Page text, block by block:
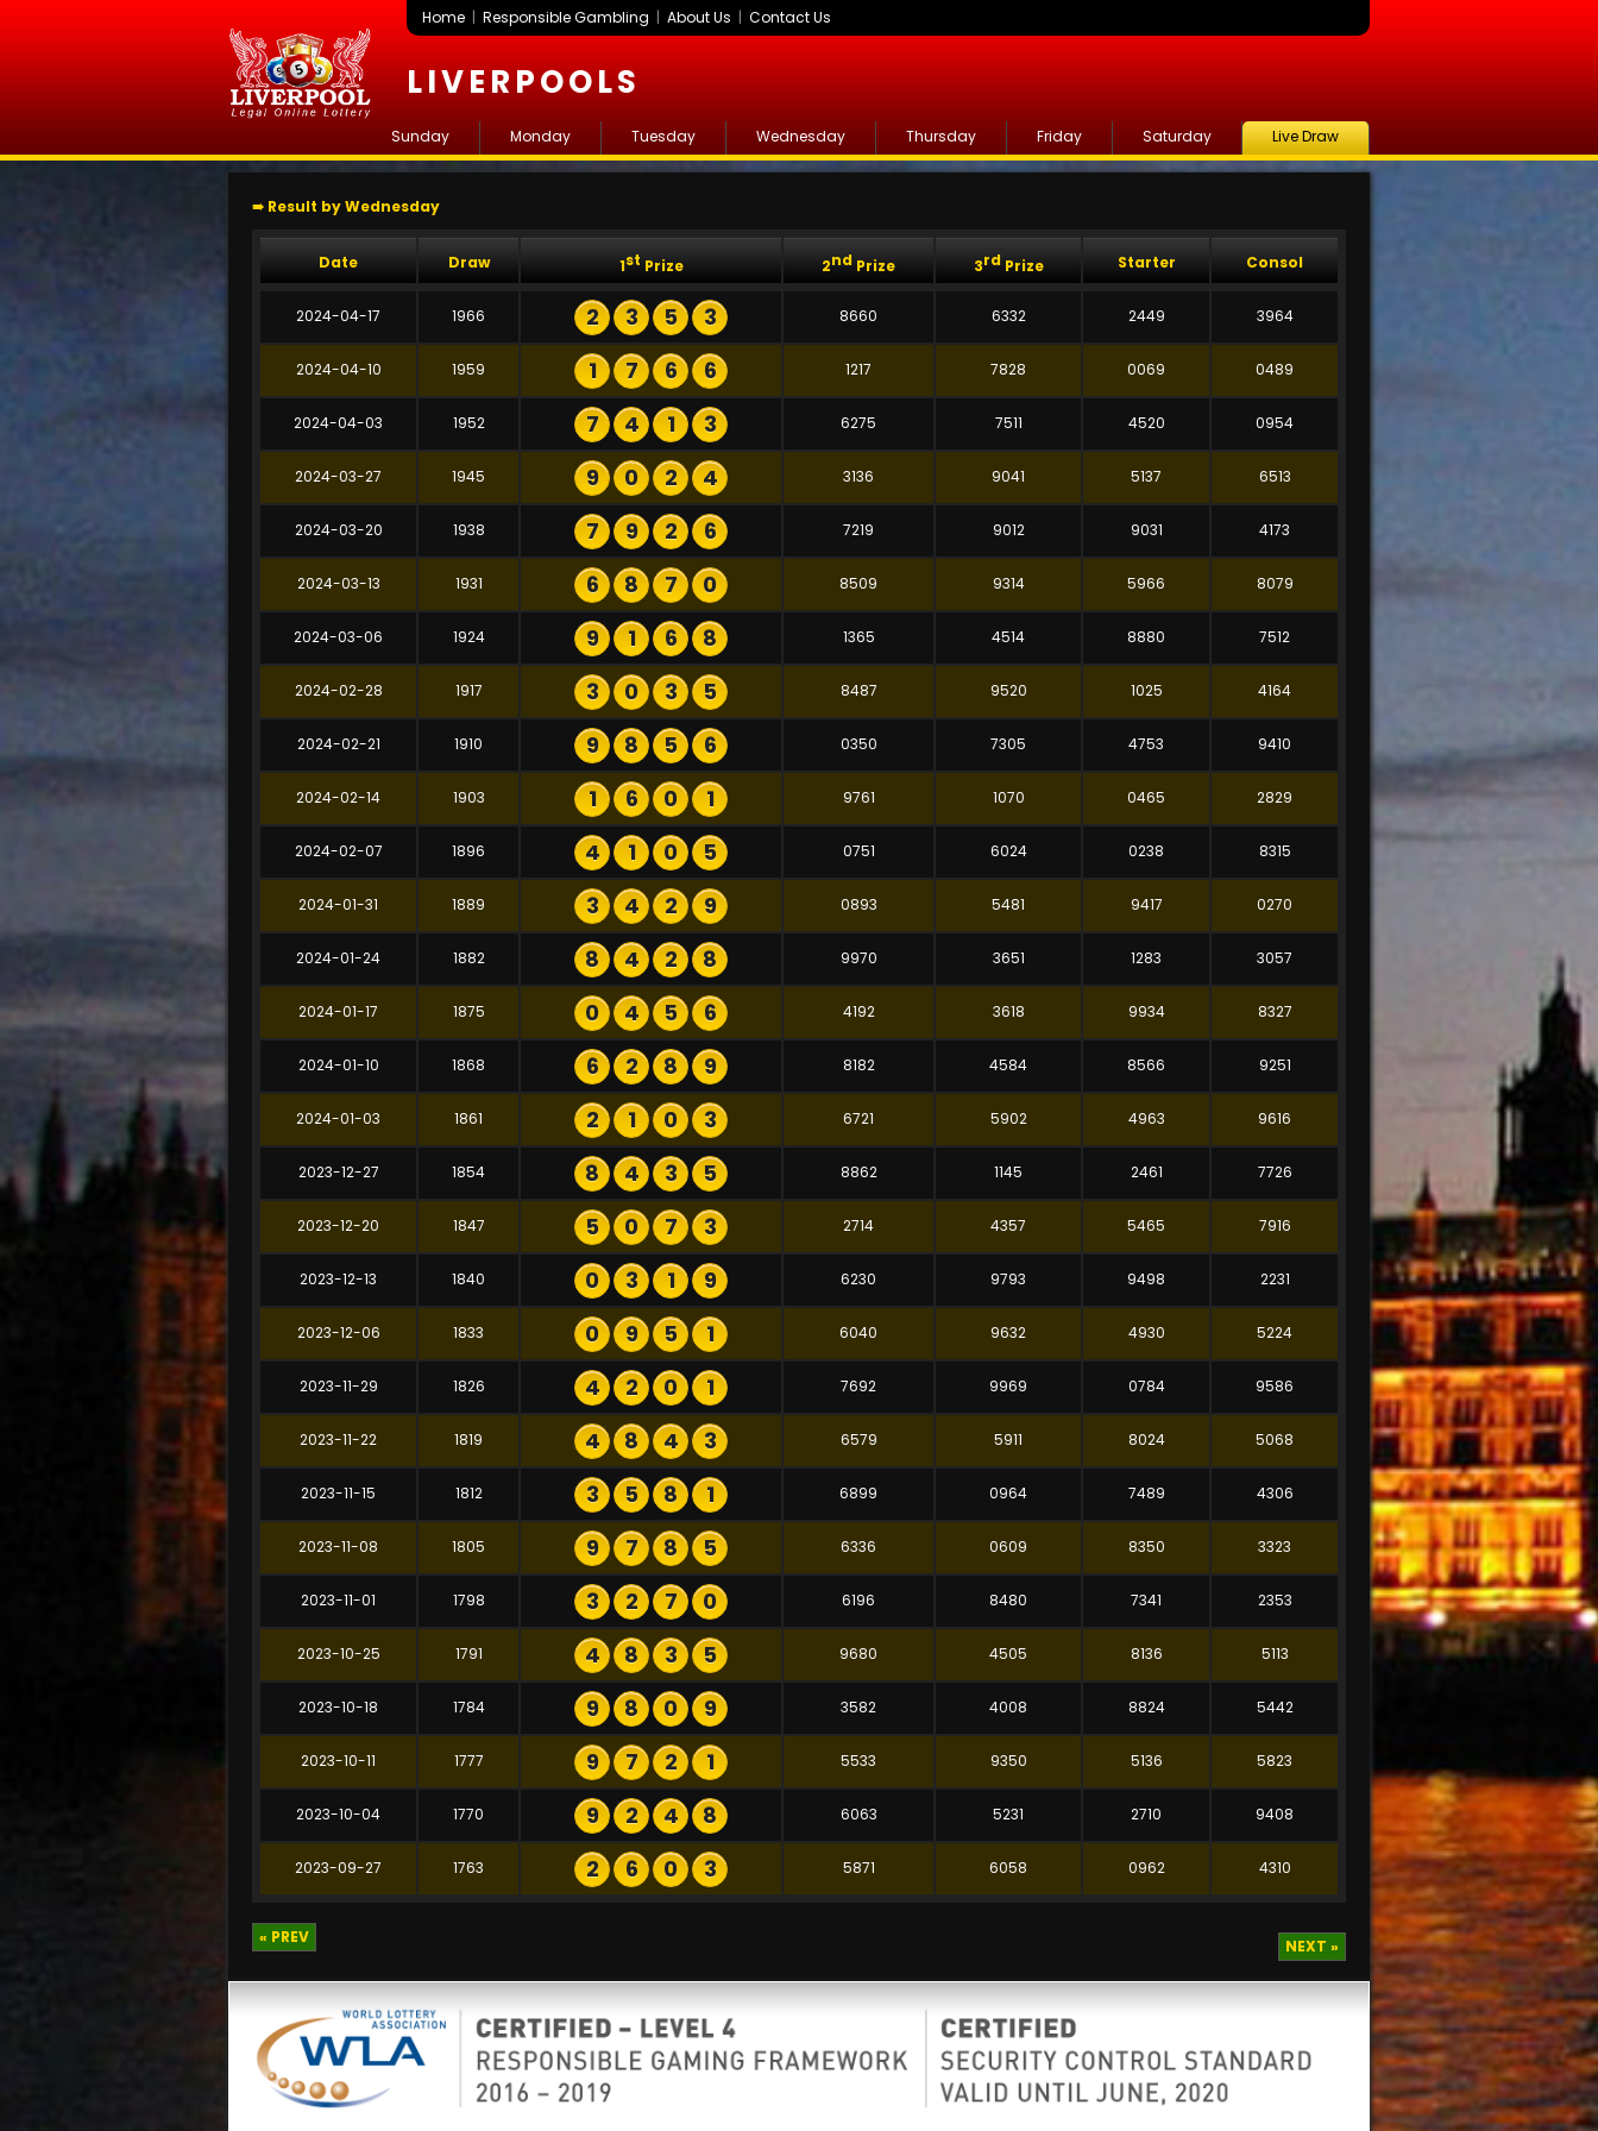
Home | Responsible Gambling | About Us | Contact Us
LIVERPOOLS
Sunday Monday Tuesday Wednesday Thursday Friday Saturday Live Draw
➠ Result by Wednesday
Date Draw 1st Prize 2nd Prize 3rdPrize Starter Consol
2024-04-17 1966 2 3 5 3 8660 6332 2449 3964
2024-04-10 1959 1 7 6 6 1217 7828 0069 0489
2024-04-03 1952 7 4 1 3 6275 7511 4520 0954
2024-03-27 1945 9 0 2 4 3136 9041 5137 6513
2024-03-20 1938 7 9 2 6 7219 9012 9031 4173
2024-03-13 1931 6 8 7 0 8509 9314 5966 8079
2024-03-06 1924 9 1 6 8 1365 4514 8880 7512
2024-02-28 1917 3 0 3 5 8487 9520 1025 4164
2024-02-21 1910 9 8 5 6 0350 7305 4753 9410
2024-02-14 1903 1 6 0 1 9761 1070 0465 2829
2024-02-07 1896 4 1 0 5 0751 6024 0238 8315
2024-01-31 1889 3 4 2 9 0893 5481 9417 0270
2024-01-24 1882 8 4 2 8 9970 3651 1283 3057
2024-01-17 1875 0 4 5 6 4192 3618 9934 8327
2024-01-10 1868 6 2 8 9 8182 4584 8566 9251
2024-01-03 1861 2 1 0 3 6721 5902 4963 9616
2023-12-27 1854 8 4 3 5 8862 1145 2461 7726
2023-12-20 1847 5 0 7 3 2714 4357 5465 7916
2023-12-13 1840 0 3 1 9 6230 9793 9498 2231
2023-12-06 1833 0 9 5 1 6040 9632 4930 5224
2023-11-29 1826 4 2 0 1 7692 9969 0784 9586
2023-11-22 1819 4 8 4 3 6579 5911 8024 5068
2023-11-15 1812 3 5 8 1 6899 0964 7489 4306
2023-11-08 1805 9 7 8 5 6336 0609 8350 3323
2023-11-01 1798 3 2 7 0 6196 8480 7341 2353
2023-10-25 1791 4 8 3 5 9680 4505 8136 5113
2023-10-18 1784 9 8 0 9 3582 4008 8824 5442
2023-10-11 1777 9 7 2 1 5533 9350 5136 5823
2023-10-04 1770 9 2 4 8 6063 5231 2710 9408
2023-09-27 1763 2 6 0 3 5871 6058 0962 4310
« PREV NEXT »